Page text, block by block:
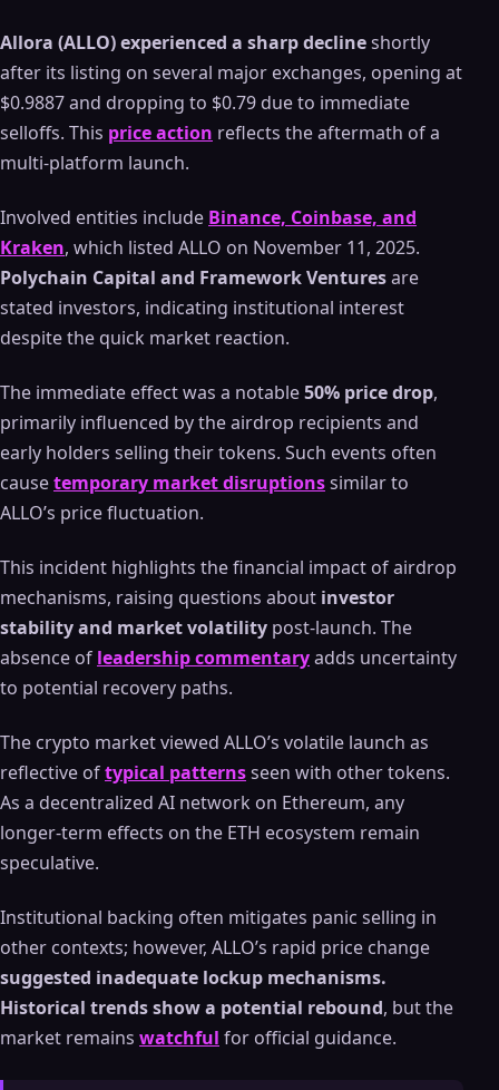
Allora (ALLO) experienced a sharp declineshortly
after its listing on several major exchanges, opening at
$0.9887 and dropping to $0.79 due to immediate
selloffs. This price action reflects the aftermath of a
multi-platform launch.
Involved entities include Binance, Coinbase, and
Kraken, which listed ALLO on November 11, 2025.
Polychain Capital and Framework Venturesare
stated investors, indicating institutional interest
despite the quick market reaction.
The immediate effect was a notable50% price drop,
primarily influenced by the airdrop recipients and
early holders selling their tokens. Such events often
causetemporary market disruptionssimilar to
ALLO’s price fluctuation.
This incident highlights the financial impact of airdrop
mechanisms, raising questions about investor
stability and market volatility post-launch. The
absence of leadership commentaryadds uncertainty
to potential recovery paths.
The crypto market viewed ALLO’s volatile launch as
reflective oftypical patternsseen with other tokens.
As a decentralized AI network on Ethereum, any
longer-term effects on the ETH ecosystem remain
speculative.
Institutional backing often mitigates panic selling in
other contexts; however, ALLO’s rapid price change
suggested inadequate lockup mechanisms.
Historical trends show a potential rebound, but the
market remains watchful for official guidance.